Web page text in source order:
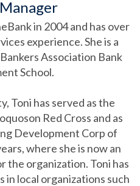
in 2004 and has over
experience. She is a
Association Bank
School.
Toni has served as the
Red Cross and as
Development Corp of
where she is now an
the organization. Toni has
in local organizations such